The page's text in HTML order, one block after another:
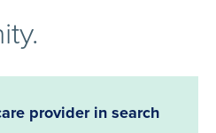
provider in search